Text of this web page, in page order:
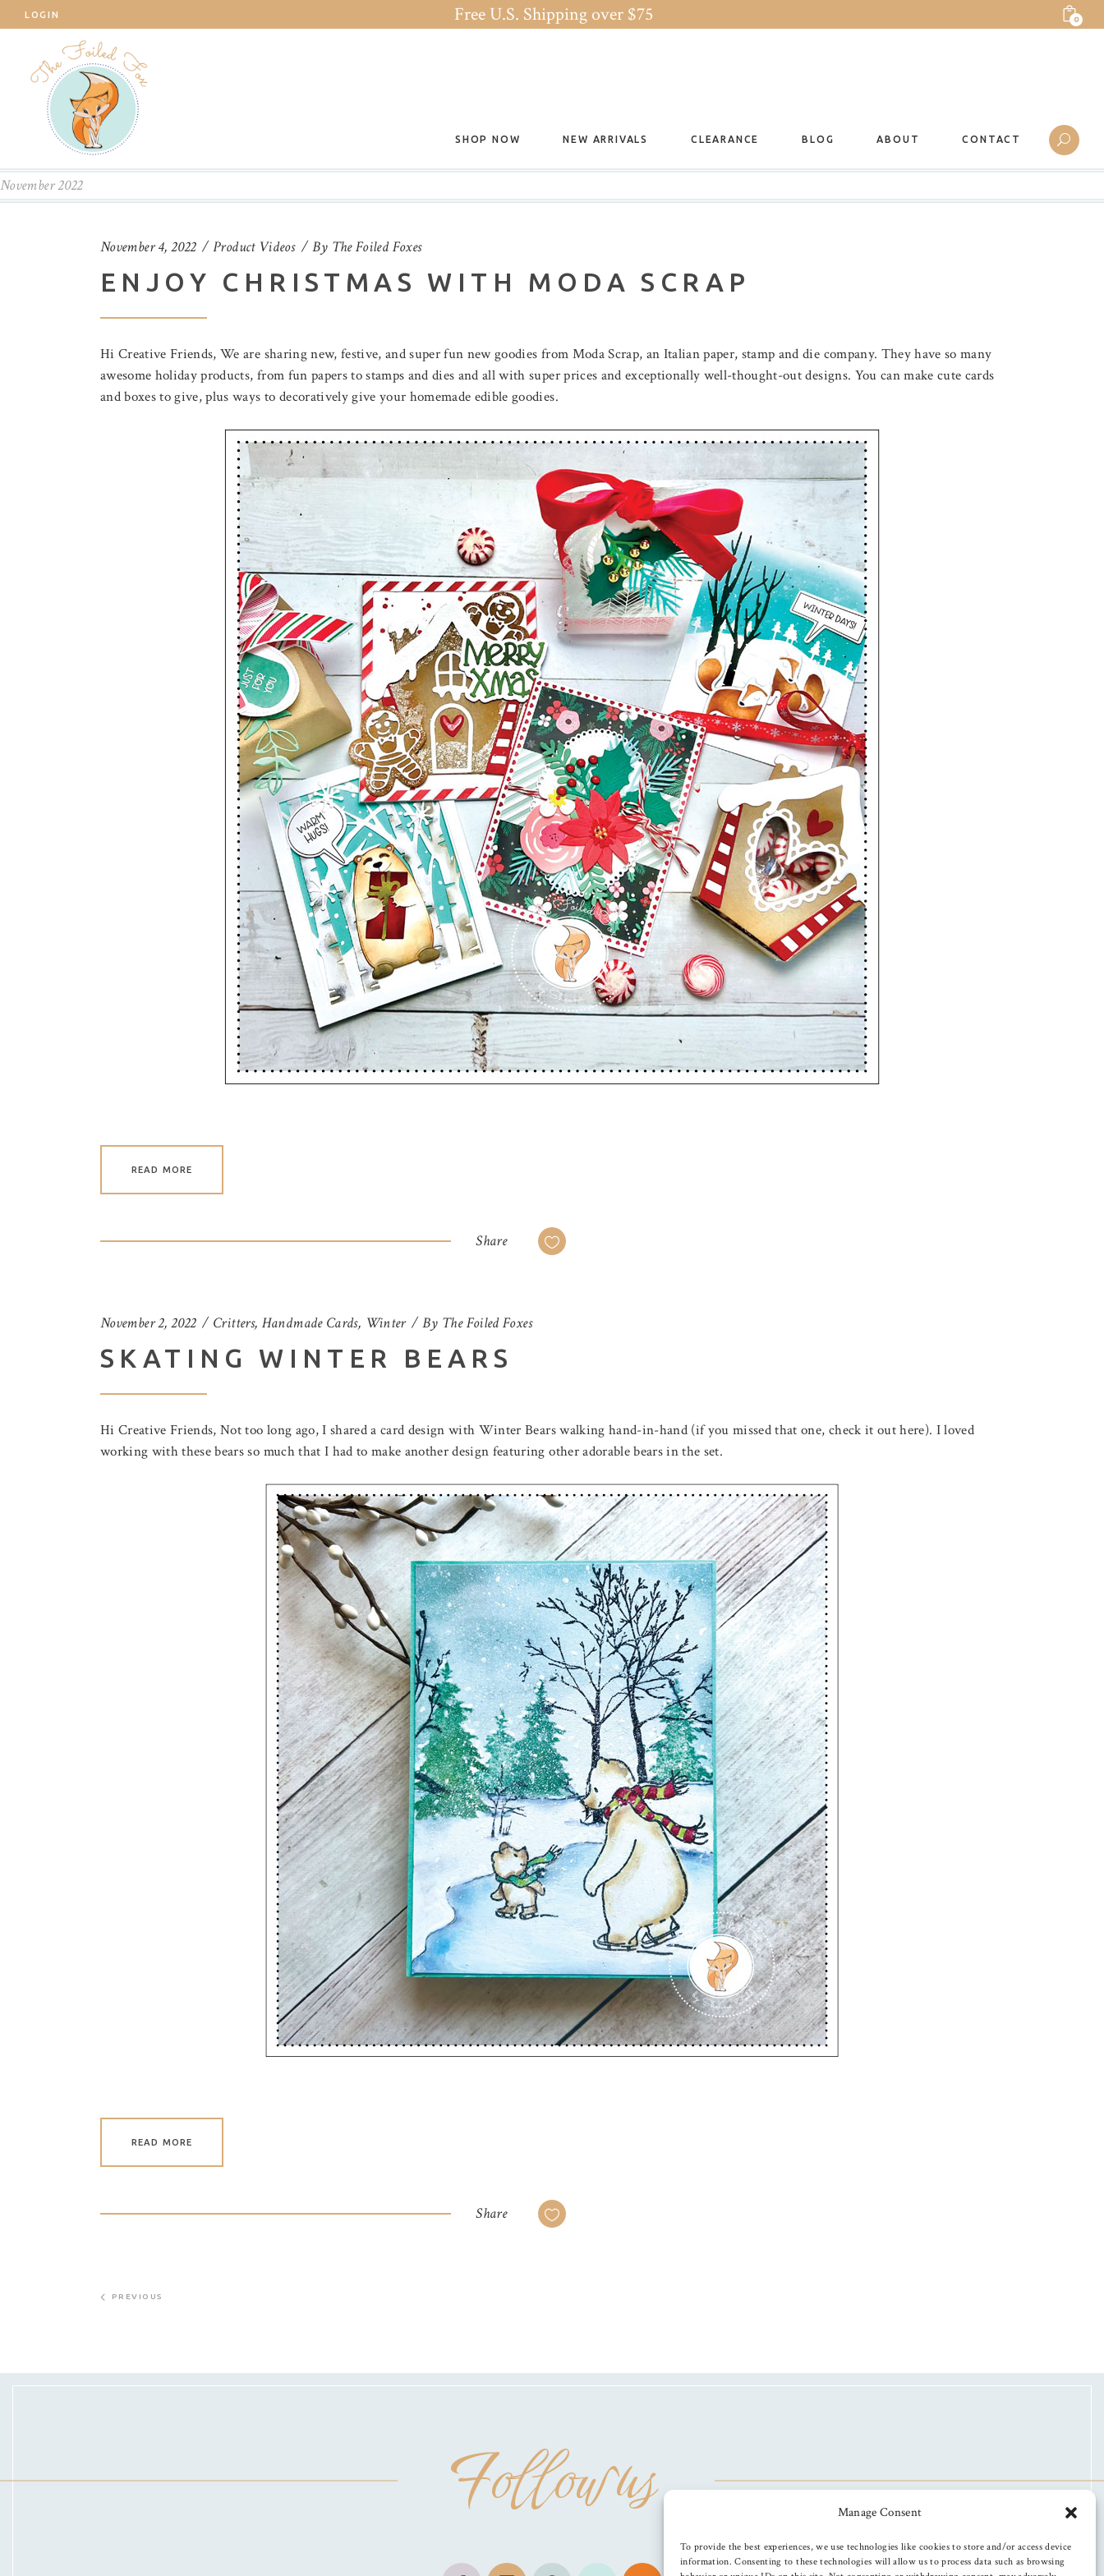
Manage Consent
To provide the best experiences, we use technologies like cookies to store and/or access device
information. Consenting to these technologies will allow us to process data such as browsing
LOGIN Free U.S. Shipping over $75 0
SHOP NOW NEW ARRIVALS CLEARANCE BLOG ABOUT CONTACT
November 2022
November 4, 2022 Product Videos By The Foiled Foxes
ENJOY CHRISTMAS WITH MODA SCRAP
Hi Creative Friends, We are sharing new, festive, and super fun new goodies from Moda Scrap, an Italian paper, stamp and die company. They have so many
awesome holiday products, from fun papers to stamps and dies and all with super prices and exceptionally well-thought-out designs. You can make cute cards
and boxes to give, plus ways to decoratively give your homemade edible goodies.
READ MORE
Share
November 2, 2022 Critters, Handmade Cards, Winter By The Foiled Foxes
SKATING WINTER BEARS
Hi Creative Friends, Not too long ago, I shared a card design with Winter Bears walking hand-in-hand (if you missed that one, check it out here). I loved
working with these bears so much that I had to make another design featuring other adorable bears in the set.
READ MORE
Share
PREVIOUS
Follow us